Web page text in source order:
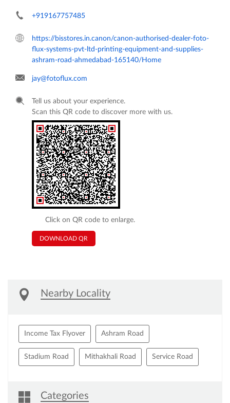
+919167757485
https://bisstores.in.canon/canon-authorised-dealer-foto-
flux-systems-pvt-ltd-printing-equipment-and-supplies-
ashram-road-ahmedabad-165140/Home
jay@fotoflux.com
Click on QR code to enlarge.
Tell us about your experience.
Scan this QR code to discover more with us.
DOWNLOAD QR
Nearby Locality
Income Tax Flyover Ashram Road
Stadium Road Mithakhali Road Service Road
Categories